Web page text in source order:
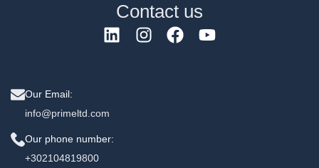
Contact us
Our Email:
info@primeltd.com
Our phone number:
+302104819800